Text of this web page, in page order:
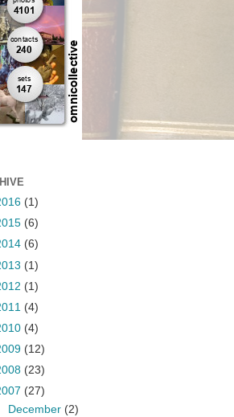
(1)
(6)
(6)
(1)
(1)
(4)
(4)
(12)
(23)
(27)
December (2)